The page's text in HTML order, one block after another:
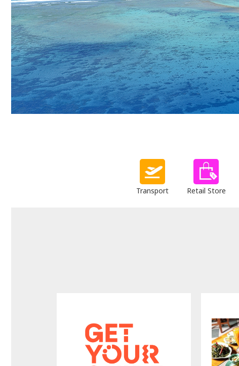
Transport Retail Store